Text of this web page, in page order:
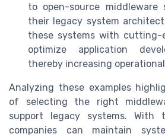
to open-source
their legacy system
these systems with cutting-
optimize application
thereby increasing
Analyzing these examples
of selecting the right
support legacy systems. With
companies can maintain